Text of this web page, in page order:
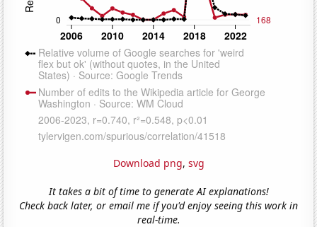
Download png, svg
It takes a bit of time to generate AI explanations!
Check back later, or email me if you'd enjoy seeing this work in
real-time.